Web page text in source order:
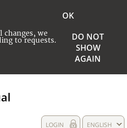
we
to requests.
OK
DO NOT
SHOW
AGAIN
ENGLISH
LOGIN